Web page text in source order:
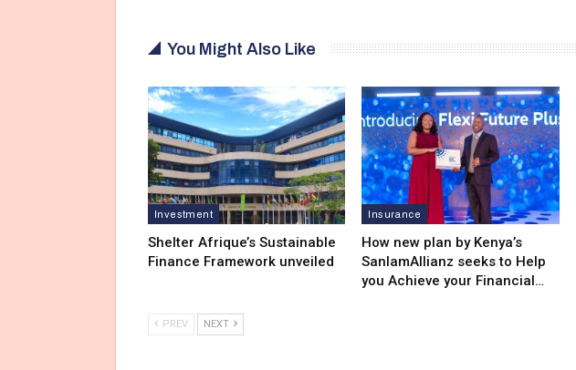
You Might Also Like
Investment
Shelter Afrique’s Sustainable
Finance Framework unveiled
Insurance
How new plan by Kenya’s
SanlamAllianz seeks to Help
you Achieve your Financial…
PREV NEXT